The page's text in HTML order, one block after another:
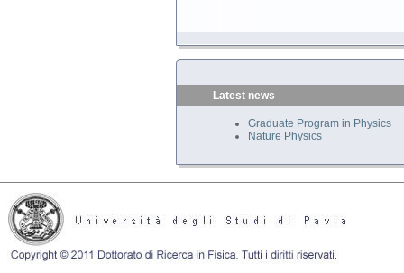
Latest news
Graduate Program in Physics
Nature Physics